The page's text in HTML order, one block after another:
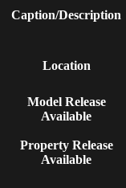
Caption/Description
Location
Model Release
Available
Property Release
Available